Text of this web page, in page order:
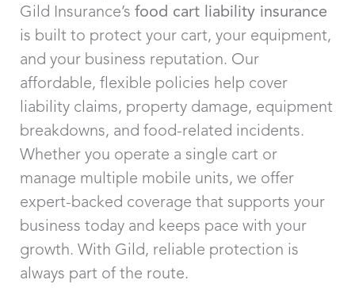
Gild Insurance’s food cart liability insurance
is built to protect your cart, your equipment,
and your business reputation. Our
affordable, flexible policies help cover
liability claims, property damage, equipment
breakdowns, and food-related incidents.
Whether you operate a single cart or
manage multiple mobile units, we offer
expert-backed coverage that supports your
business today and keeps pace with your
growth. With Gild, reliable protection is
always part of the route.